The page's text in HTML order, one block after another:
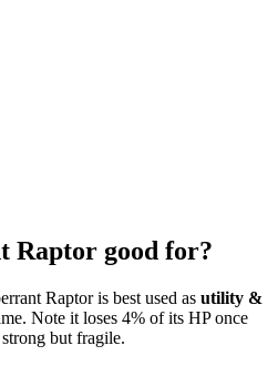
Raptor good for?
Raptoris best used as utility &
. Note it loses 4% of its HP once
but fragile.